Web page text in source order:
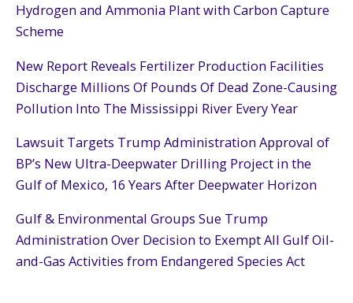
Hydrogen and Ammonia Plant with Carbon Capture
Scheme
New Report Reveals Fertilizer Production Facilities
Discharge Millions Of Pounds Of Dead Zone-Causing
Pollution Into The Mississippi River Every Year
Lawsuit Targets Trump Administration Approval of
BP’s New Ultra-Deepwater Drilling Project in the
Gulf of Mexico, 16 Years After Deepwater Horizon
Gulf & Environmental Groups Sue Trump
Administration Over Decision to Exempt All Gulf Oil-
and-Gas Activities from Endangered Species Act